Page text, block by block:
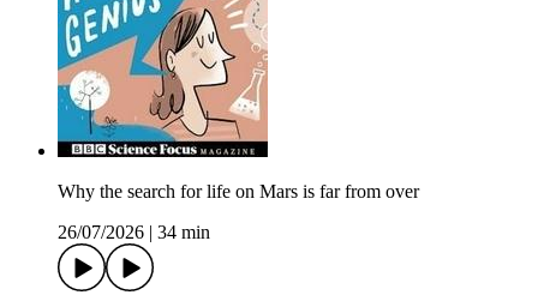
Why the search for life on Mars is far from over
26/07/2026
34 min